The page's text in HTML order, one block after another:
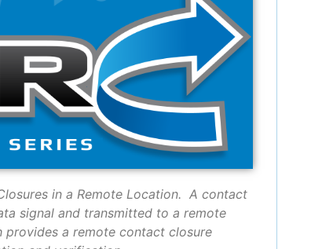
in a Remote Location. A contact
signal and transmitted to a remote
a remote contact closure